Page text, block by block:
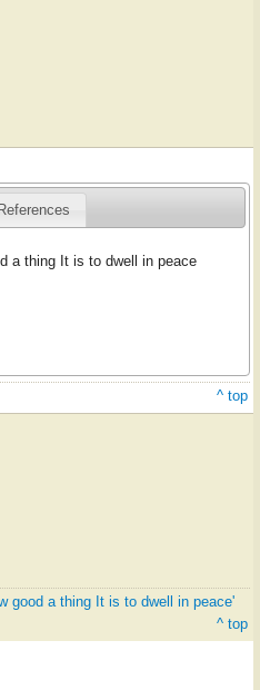
a thing It is to dwell in peace
^ top
good a thing It is to dwell in peace'
^ top